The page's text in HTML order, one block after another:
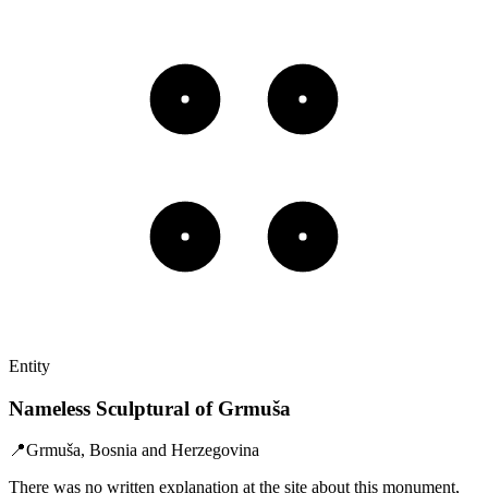
Entity
Nameless Sculptural of Grmuša
📍Grmuša, Bosnia and Herzegovina
There was no written explanation at the site about this monument,